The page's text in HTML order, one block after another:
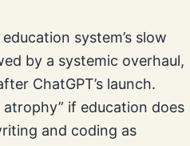
system’s slow
by a systemic overhaul,
ChatGPT’s launch.
if education does
and coding as